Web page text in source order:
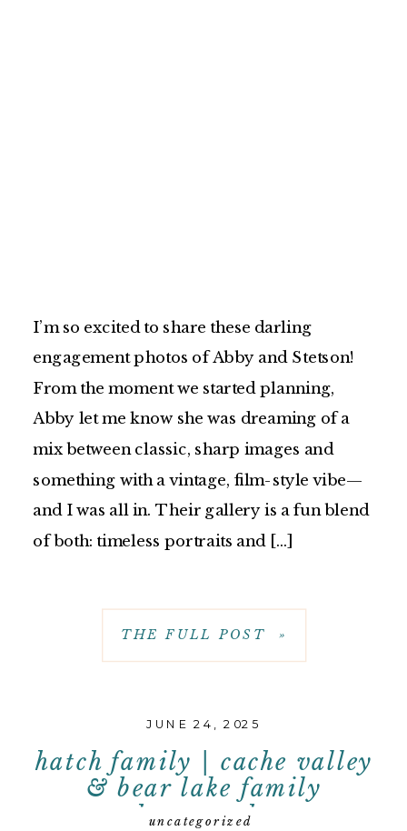
I’m so excited to share these darling
engagement photos of Abby and Stetson!
From the moment we started planning,
Abby let me know she was dreaming of a
mix between classic, sharp images and
something with a vintage, film-style vibe—
and I was all in. Their gallery is a fun blend
of both: timeless portraits and […]
THE FULL POST »
hatch family | cache valley
& bear lake family
photographer
JUNE 24, 2025
uncategorized